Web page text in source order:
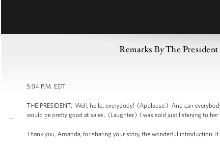
Remarks By The
5:04 P.M. EDT
THE PRESIDENT: Well, hello, everybody! (Applause.) And can
would be pretty good at sales. (Laughter.) I was sold just listening to
Thank you, Amanda, for sharing your story, the wonderful introduction.